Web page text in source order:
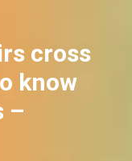
cross
know
–